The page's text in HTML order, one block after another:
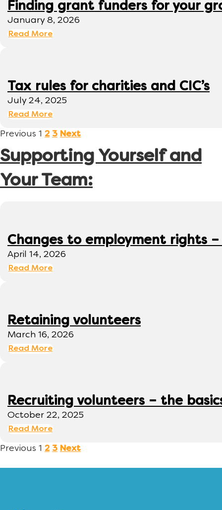
Finding grant funders for your
January 8, 2026
Read More
Tax rules for charities and CIC’s
July 24, 2025
Read More
Previous 1 2 3 Next
Supporting Yourself and
Your Team:
Changes to employment rights
April 14, 2026
Read More
Retaining volunteers
March 16, 2026
Read More
Recruiting volunteers – the
October 22, 2025
Read More
Previous 1 2 3 Next